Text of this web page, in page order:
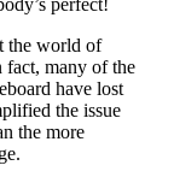
perfect!
the world of
fact, many of the
have lost
the issue
the more